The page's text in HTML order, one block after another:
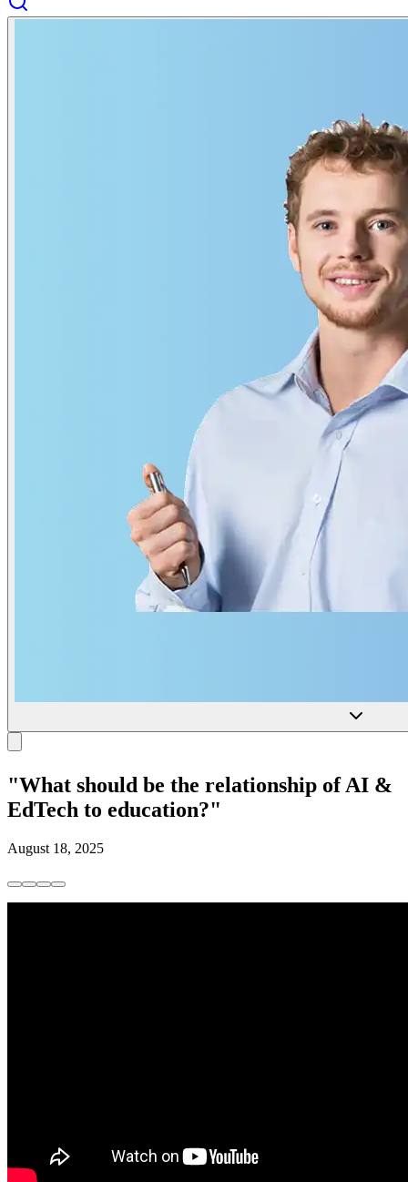
"What should be the relationship of AI &
EdTech to education?"
August 18, 2025